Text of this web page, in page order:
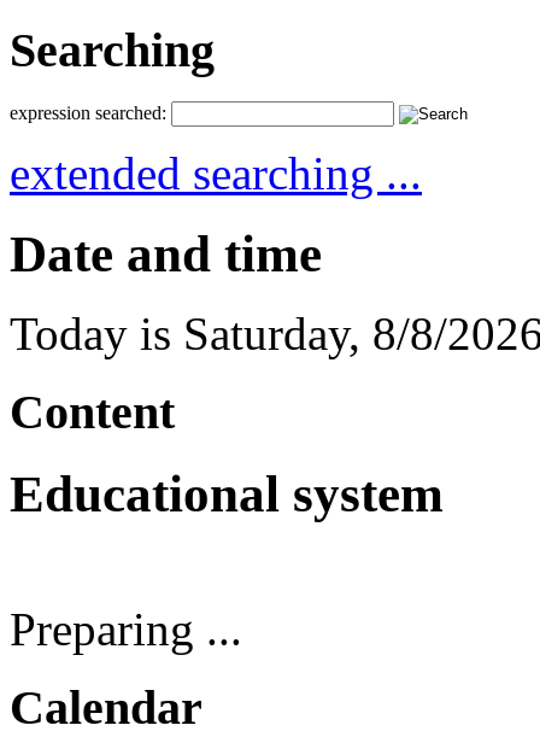
Searching
expression searched:
extended searching ...
Date and time
Today is Saturday, 8/8/
Content
Educational system
Preparing ...
Calendar